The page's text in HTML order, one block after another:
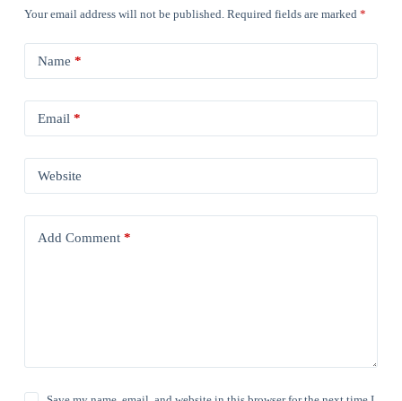
Your email address will not be published. Required fields are marked *
Name *
Email *
Website
Add Comment*